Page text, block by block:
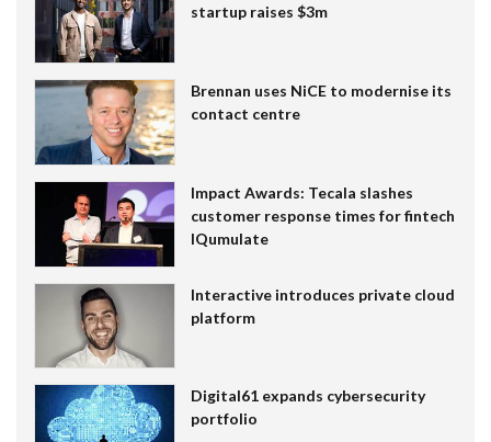
startup raises $3m
Brennan uses NiCE to modernise its
contact centre
Impact Awards: Tecala slashes
customer response times for fintech
IQumulate
Interactive introduces private cloud
platform
Digital61 expands cybersecurity
portfolio